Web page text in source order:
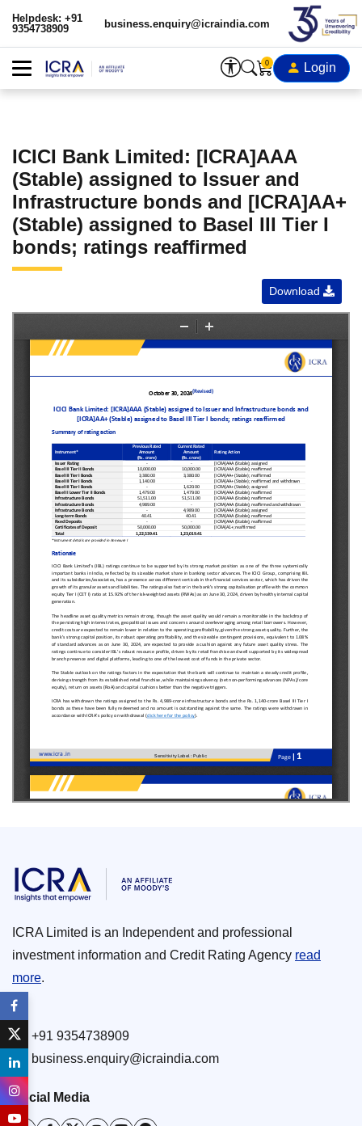
Helpdesk: +91
9354738909
business.enquiry@icraindia.com
0 Login
ICICI Bank Limited: [ICRA]AAA
(Stable) assigned to Issuer and
Infrastructure bonds and [ICRA]AA+
(Stable) assigned to Basel III Tier I
bonds; ratings reaffirmed
Download
ICRA Limited is an Independent and professional
investment information and Credit Rating Agency read
more.
+91 9354738909
business.enquiry@icraindia.com
Social Media